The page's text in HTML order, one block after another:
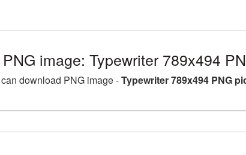
image: Typewriter 789x494
download PNG image -Typewriter 789x494 PNG